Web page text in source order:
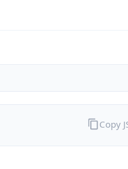
Copy